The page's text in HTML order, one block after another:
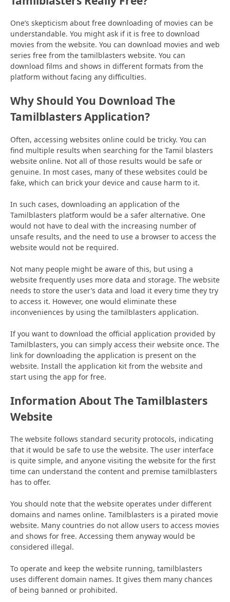
One’s skepticism about free downloading of movies can be
understandable. You might ask if it is free to download
movies from the website. You can download movies and web
series free from the tamilblasters website. You can
download films and shows in different formats from the
platform without facing any difficulties.
Why Should You Download The
Tamilblasters Application?
Often, accessing websites online could be tricky. You can
find multiple results when searching for the Tamil blasters
website online. Not all of those results would be safe or
genuine. In most cases, many of these websites could be
fake, which can brick your device and cause harm to it.
In such cases, downloading an application of the
Tamilblasters platform would be a safer alternative. One
would not have to deal with the increasing number of
unsafe results, and the need to use a browser to access the
website would not be required.
Not many people might be aware of this, but using a
website frequently uses more data and storage. The website
needs to store the user’s data and load it every time they try
to access it. However, one would eliminate these
inconveniences by using the tamilblasters application.
If you want to download the official application provided by
Tamilblasters, you can simply access their website once. The
link for downloading the application is present on the
website. Install the application kit from the website and
start using the app for free.
Information About The Tamilblasters
Website
The website follows standard security protocols, indicating
that it would be safe to use the website. The user interface
is quite simple, and anyone visiting the website for the first
time can understand the content and premise tamilblasters
has to offer.
You should note that the website operates under different
domains and names online. Tamilblasters is a pirated movie
website. Many countries do not allow users to access movies
and shows for free. Accessing them anyway would be
considered illegal.
To operate and keep the website running, tamilblasters
uses different domain names. It gives them many chances
of being banned or prohibited.